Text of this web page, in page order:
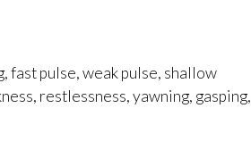
fast pulse, weak pulse, shallow
restlessness, yawning, gasping,